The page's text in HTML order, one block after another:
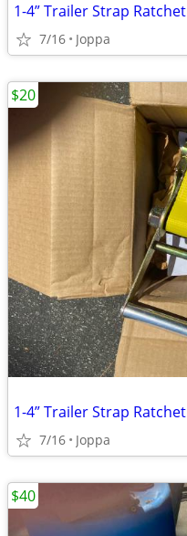
1-4” Trailer Strap Ratchet
7/16 Joppa
1-4” Trailer Strap Ratchet
7/16 Joppa
$20
$40